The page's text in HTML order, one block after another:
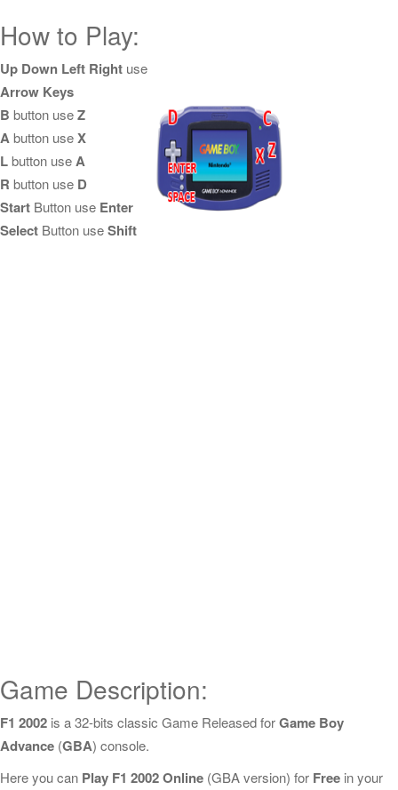
How to Play:
Up Down Left Right use
Arrow Keys
B button useZ
Abutton useX
Lbutton useA
R button use D
Start Button use Enter
Select Button useShift
Game Description:
F1 2002 is a 32-bits classic Game Released forGame Boy
Advance (GBA) console.
Here you can Play F1 2002 Online (GBA version) for Free in your